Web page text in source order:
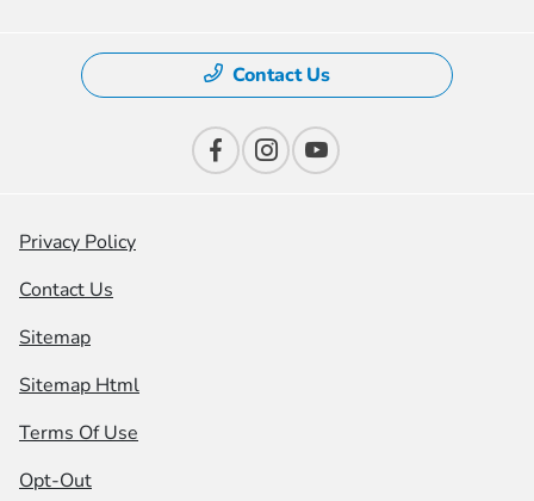
Contact Us
Privacy Policy
Contact Us
Sitemap
Sitemap Html
Terms Of Use
Opt-Out